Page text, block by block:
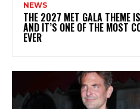
NEWS
THE 2027 MET GALA THEME
AND IT’S ONE OF THE MOST
EVER